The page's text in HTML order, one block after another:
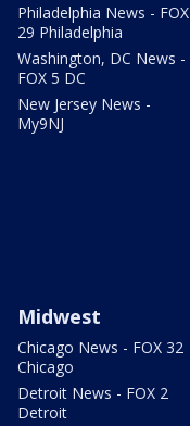
Philadelphia News - FOX
29 Philadelphia
Washington, DC News -
FOX 5 DC
New Jersey News -
My9NJ
Midwest
Chicago News - FOX 32
Chicago
Detroit News - FOX 2
Detroit